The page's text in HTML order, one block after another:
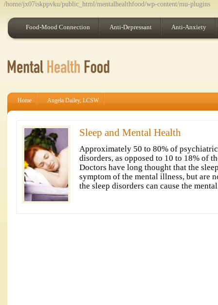
/home/jx07iskppvku/public_html/mentalhealthfood/wp-content/mu-plugins
Food-Mood Connection Anti-Depressant Anti-Anxiety
Home Angela Dailey, LCSW
Sleep and Mental Health
Approximately 50 to 80% of
disorders, as opposed to 10 to 18% of
Doctors have long thought that the
symptom of the mental illness, but are
the sleep disorders can cause the